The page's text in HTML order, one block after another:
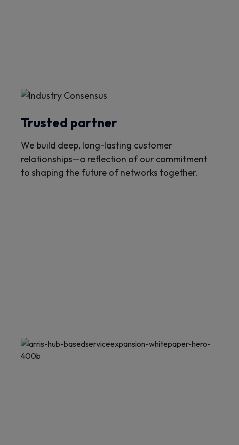
Trusted partner
We build deep, long-lasting customer
relationships—a reflection of our commitment
to shaping the future of networks together.